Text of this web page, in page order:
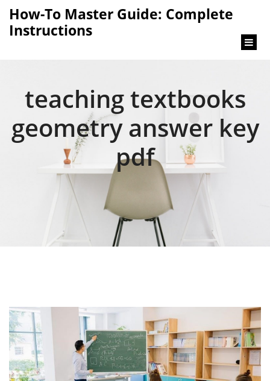
How-To Master Guide: Complete
Instructions
teaching textbooks
geometry answer key
pdf